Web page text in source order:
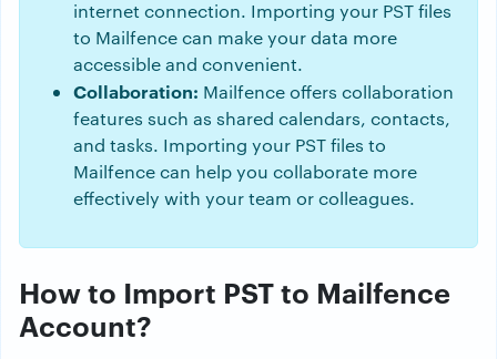
internet connection. Importing your PST files
to Mailfence can make your data more
accessible and convenient.
Collaboration: Mailfence offers collaboration
features such as shared calendars, contacts,
and tasks. Importing your PST files to
Mailfence can help you collaborate more
effectively with your team or colleagues.
How to Import PST to Mailfence
Account?